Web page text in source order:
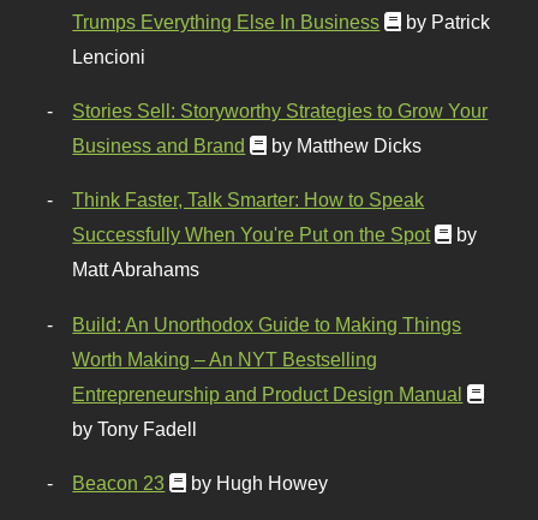
Trumps Everything Else In Business
by Patrick
Lencioni
Stories Sell: Storyworthy Strategies to Grow Your
Business and Brand
by Matthew Dicks
Think Faster, Talk Smarter: How to Speak
Successfully When You're Put on the Spot
by
Matt Abrahams
Build: An Unorthodox Guide to Making Things
Worth Making – An NYT Bestselling
Entrepreneurship and Product Design Manual
by Tony Fadell
Beacon 23 by Hugh Howey